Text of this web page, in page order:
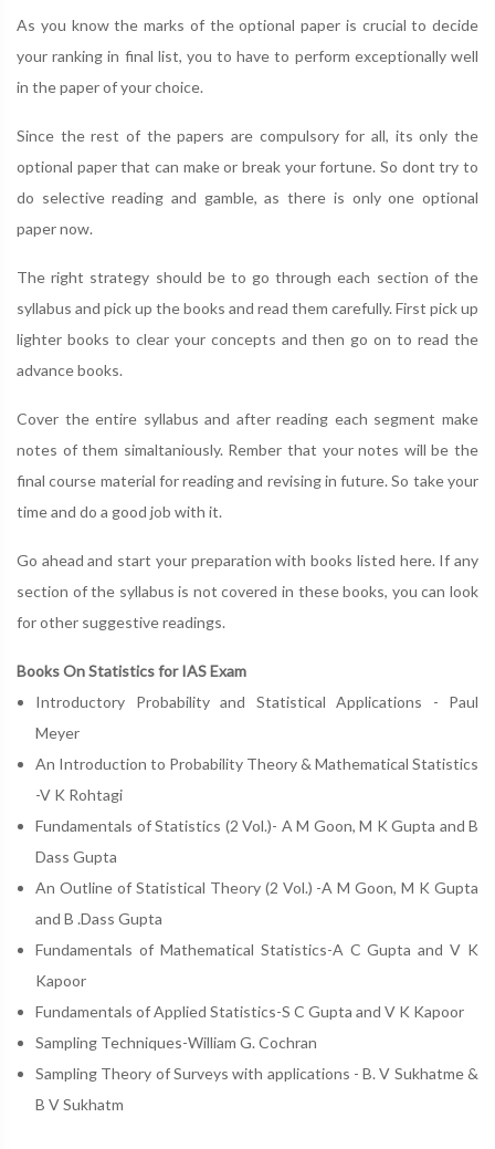
As you know the marks of the optional paper is crucial to decide
your ranking in final list, you to have to perform exceptionally well
in the paper of your choice.
Since the rest of the papers are compulsory for all, its only the
optional paper that can make or break your fortune. So dont try to
do selective reading and gamble, as there is only one optional
paper now.
The right strategy should be to go through each section of the
syllabus and pick up the books and read them carefully. First pick up
lighter books to clear your concepts and then go on to read the
advance books.
Cover the entire syllabus and after reading each segment make
notes of them simaltaniously. Rember that your notes will be the
final course material for reading and revising in future. So take your
time and do a good job with it.
Go ahead and start your preparation with books listed here. If any
section of the syllabus is not covered in these books, you can look
for other suggestive readings.
Books On Statistics for IAS Exam
Introductory Probability and Statistical Applications - Paul
Meyer
An Introduction to Probability Theory & Mathematical Statistics
-V K Rohtagi
Fundamentals of Statistics (2 Vol.)- A M Goon, M K Gupta and B
Dass Gupta
An Outline of Statistical Theory (2 Vol.) -A M Goon, M K Gupta
and B .Dass Gupta
Fundamentals of Mathematical Statistics-A C Gupta and V K
Kapoor
Fundamentals of Applied Statistics-S C Gupta and V K Kapoor
Sampling Techniques-William G. Cochran
Sampling Theory of Surveys with applications - B. V Sukhatme &
B V Sukhatm